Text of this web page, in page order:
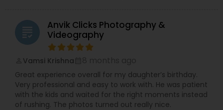
grading
Anvik Clicks Photography &
Videography
Vamsi Krishna
Great experience overall for my daughter’s birthday.
Very professional and easy to work with. He was patient
with the kids and waited for the right moments instead
of rushing. The photos turned out really nice.